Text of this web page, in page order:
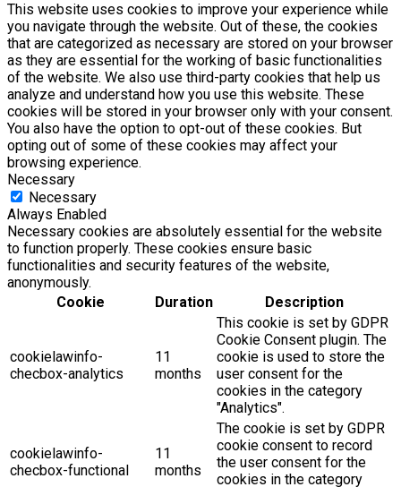
This website uses cookies to improve your experience while
you navigate through the website. Out of these, the cookies
that are categorized as necessary are stored on your browser
as they are essential for the working of basic functionalities
of the website. We also use third-party cookies that help us
analyze and understand how you use this website. These
cookies will be stored in your browser only with your consent.
You also have the option to opt-out of these cookies. But
opting out of some of these cookies may affect your
browsing experience.
Necessary
Necessary
Always Enabled
Necessary cookies are absolutely essential for the website
to function properly. These cookies ensure basic
functionalities and security features of the website,
anonymously.
Cookie
Duration Description
cookielawinfo-
checbox-analytics
11
months
This cookie is set by GDPR
Cookie Consent plugin. The
cookie is used to store the
user consent for the
cookies in the category
"Analytics".
cookielawinfo-
checbox-functional
11
months
The cookie is set by GDPR
cookie consent to record
the user consent for the
cookies in the category